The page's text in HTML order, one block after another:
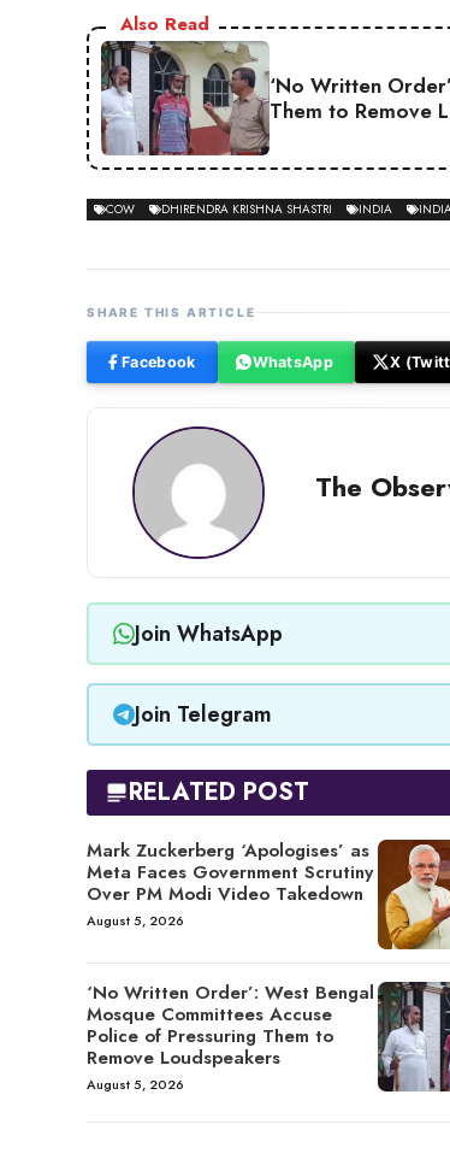
Also Read
‘No Written
Them to Remove
COW DHIRENDRA KRISHNA SHASTRI INDIA
SHARE THIS ARTICLE
Facebook WhatsApp X
The
Join WhatsApp
Join Telegram
RELATED POST
Mark Zuckerberg ‘Apologises’ as
Meta Faces Government Scrutiny
Over PM Modi Video Takedown
August 5, 2026
‘No Written Order’: West Bengal
Mosque Committees Accuse
Police of Pressuring Them to
Remove Loudspeakers
August 5, 2026